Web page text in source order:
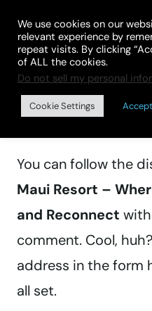
content
Manage
You can follow the
Maui Resort –
and Reconnect
comment. Cool,
address in the form
all set.
We use cookies on our
relevant experience by
repeat visits. By clicking
of ALL the cookies.
Do not sell my personal
Cookie Settings Accept